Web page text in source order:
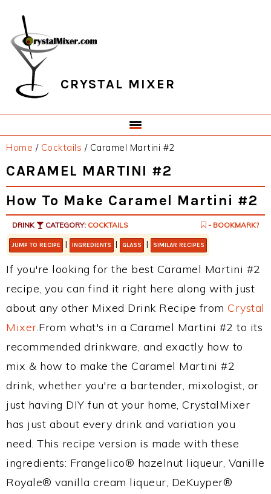
primary
navigation
main
content
primary
sidebar
footer
CRYSTAL MIXER
Home / Cocktails /Caramel Martini #2
CARAMEL MARTINI #2
How To Make Caramel Martini #2
DRINK CATEGORY: COCKTAILS - BOOKMARK?
JUMP TO RECIPE | INGREDIENTS | GLASS | SIMILAR RECIPES
If you're looking for the best Caramel Martini #2
recipe, you can find it right here along with just
about any other Mixed Drink Recipe from Crystal
Mixer.From what's in a Caramel Martini #2 to its
recommended drinkware, and exactly how to
mix & how to make the Caramel Martini #2
drink, whether you're a bartender, mixologist, or
just having DIY fun at your home, CrystalMixer
has just about every drink and variation you
need. This recipe version is made with these
ingredients: Frangelico® hazelnut liqueur, Vanille
Royale® vanilla cream liqueur, DeKuyper®